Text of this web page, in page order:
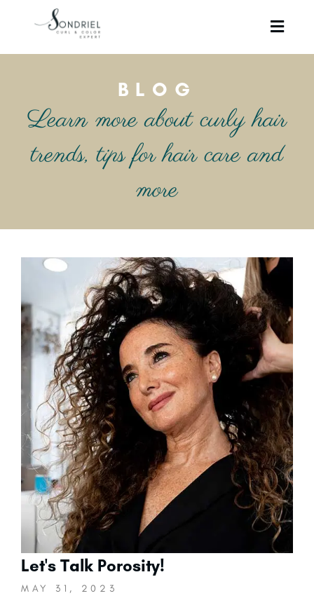
BLOG
Learn more about curly hair
trends, tips for hair care and
more
Let's Talk Porosity!
MAY 31, 2023